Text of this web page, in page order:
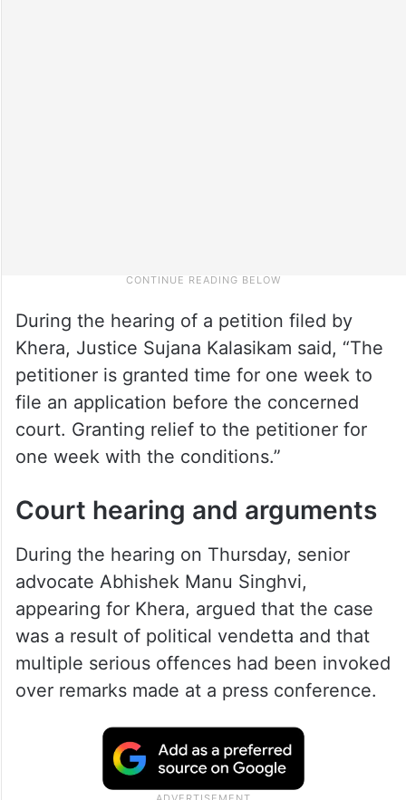
During the hearing of a petition filed by
Khera, Justice Sujana Kalasikam said, “The
petitioner is granted time for one week to
file an application before the concerned
court. Granting relief to the petitioner for
one week with the conditions.”
Court hearing and arguments
During the hearing on Thursday, senior
advocate Abhishek Manu Singhvi,
appearing for Khera, argued that the case
was a result of political vendetta and that
multiple serious offences had been invoked
over remarks made at a press conference.